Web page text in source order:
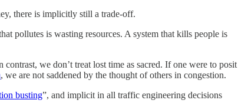
there is implicitly still a trade-off.
pollutes is wasting resources. A system that kills people is
we don’t treat lost time as sacred. If one were to posit
, we are not saddened by the thought of others in congestion.
busting”, and implicit in all traffic engineering decisions